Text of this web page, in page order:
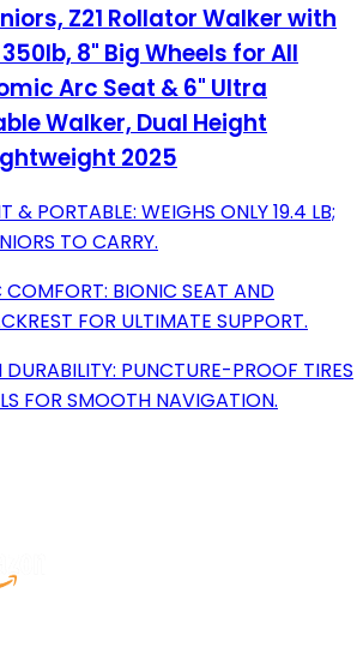
Z21 Rollator Walker with
8" Big Wheels for All
Arc Seat & 6" Ultra
Walker, Dual Height
2025
& PORTABLE: WEIGHS ONLY 19.4 LB;
TO CARRY.
BIONIC SEAT AND
FOR ULTIMATE SUPPORT.
PUNCTURE-PROOF TIRES
FOR SMOOTH NAVIGATION.